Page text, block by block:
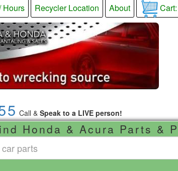
Hours Recycler Location About Cart:
Call & Speak to a LIVE person!
Honda & Acura Parts &